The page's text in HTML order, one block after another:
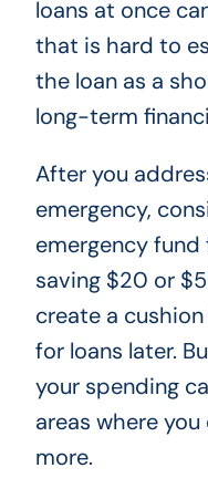
loans at once
that is hard to
the loan as a
long-term
After you
emergency,
emergency
saving $20 or
create a
for loans later.
your spending
areas where
more.